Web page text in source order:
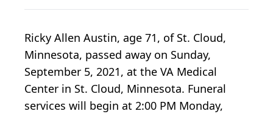
Ricky Allen Austin, age 71, of St. Cloud,
Minnesota, passed away on Sunday,
September 5, 2021, at the VA Medical
Center in St. Cloud, Minnesota. Funeral
services will begin at 2:00 PM Monday,